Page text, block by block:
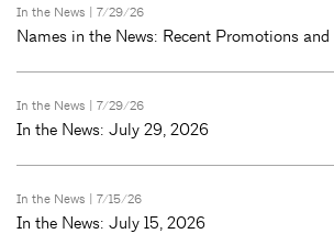
In the News | 7/29/26
Names in the News: Recent Promotions
In the News | 7/29/26
In the News: July 29, 2026
In the News | 7/15/26
In the News: July 15, 2026